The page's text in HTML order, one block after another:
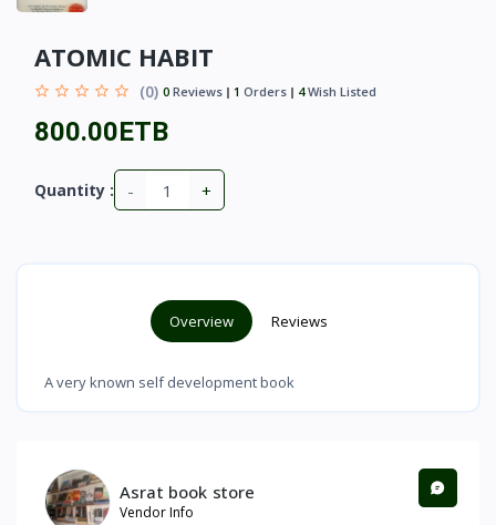
ATOMIC HABIT
(0) 0 Reviews 1 Orders 4Wish Listed
800.00ETB
Quantity : - +
Overview Reviews
A very known self development book
Asrat book store
Vendor Info